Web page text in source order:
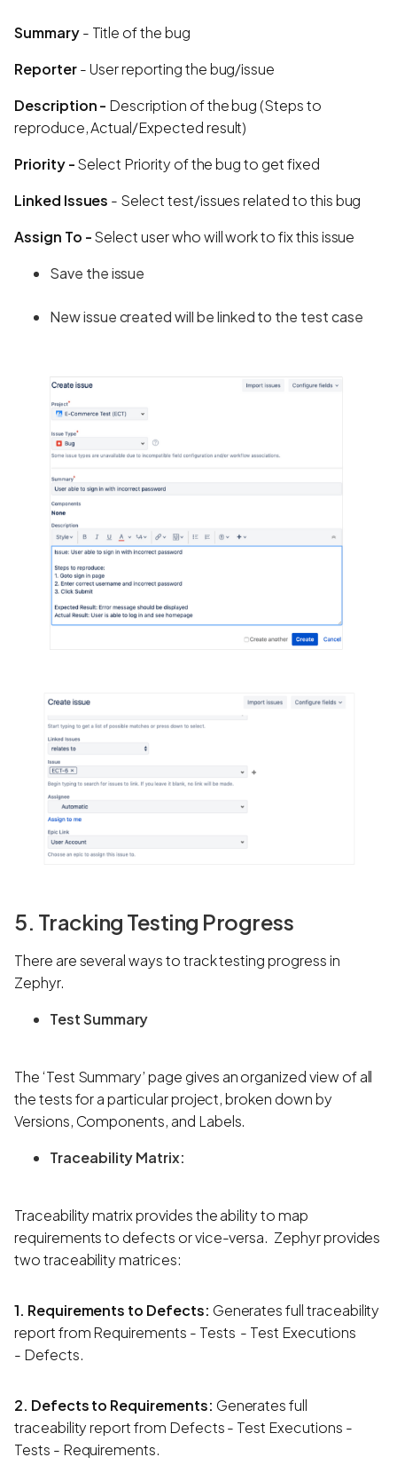
Summary- Title of the bug
Reporter- User reporting the bug/issue
Description - Description of the bug (Steps to
reproduce, Actual/Expected result)
Priority -Select Priority of the bug to get fixed
Linked Issues - Select test/issues related to this bug
Assign To -Select user who will work to fix this issue
Save the issue
New issue created will be linked to the test case
5. Tracking Testing Progress
There are several ways to track testing progress in
Zephyr.
Test Summary
The ‘Test Summary’ page gives an organized view of all
the tests for a particular project, broken down by
Versions, Components, and Labels.
Traceability Matrix:
Traceability matrix provides the ability to map
requirements to defects or vice-versa. Zephyr provides
two traceability matrices:
1. Requirements to Defects: Generatesfull traceability
report from Requirements - Tests - Test Executions
- Defects.
2. Defects to Requirements: Generates full
traceability report from Defects - Test Executions -
Tests - Requirements.